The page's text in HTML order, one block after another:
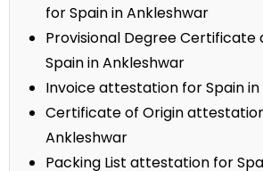
for Spain in Ankleshwar
Provisional Degree
Spain in Ankleshwar
Invoice attestation for Spain
Certificate of Origin
Ankleshwar
Packing List attestation for